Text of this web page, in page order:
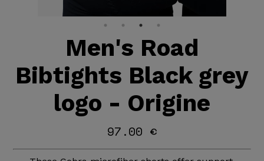
Men's Road
Bibtights Black grey
logo - Origine
97.00 €